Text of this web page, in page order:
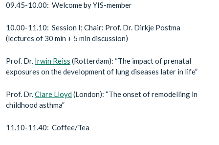
09.45-10.00: Welcome by YIS-member
10.00-11.10: Session I; Chair: Prof. Dr. Dirkje Postma
(lectures of 30 min + 5 min discussion)
Prof. Dr. Irwin Reiss (Rotterdam): “The impact of prenatal
exposures on the development of lung diseases later in life”
Prof. Dr.Clare Lloyd(London): “The onset of remodelling in
childhood asthma”
11.10-11.40: Coffee/Tea